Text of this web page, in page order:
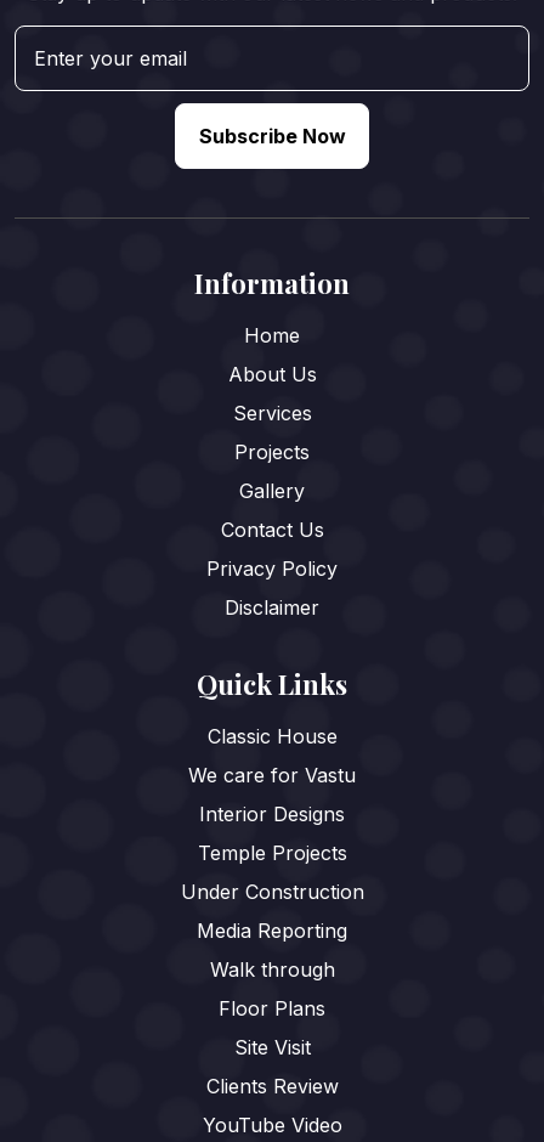
Subscribe Now
Information
Home
About Us
Services
Projects
Gallery
Contact Us
Privacy Policy
Disclaimer
Quick Links
Classic House
We care for Vastu
Interior Designs
Temple Projects
Under Construction
Media Reporting
Walk through
Floor Plans
Site Visit
Clients Review
YouTube Video